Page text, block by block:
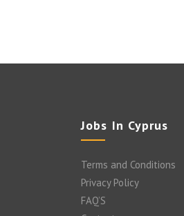
Jobs In Cyprus
Terms and Conditions
Privacy Policy
FAQ’S